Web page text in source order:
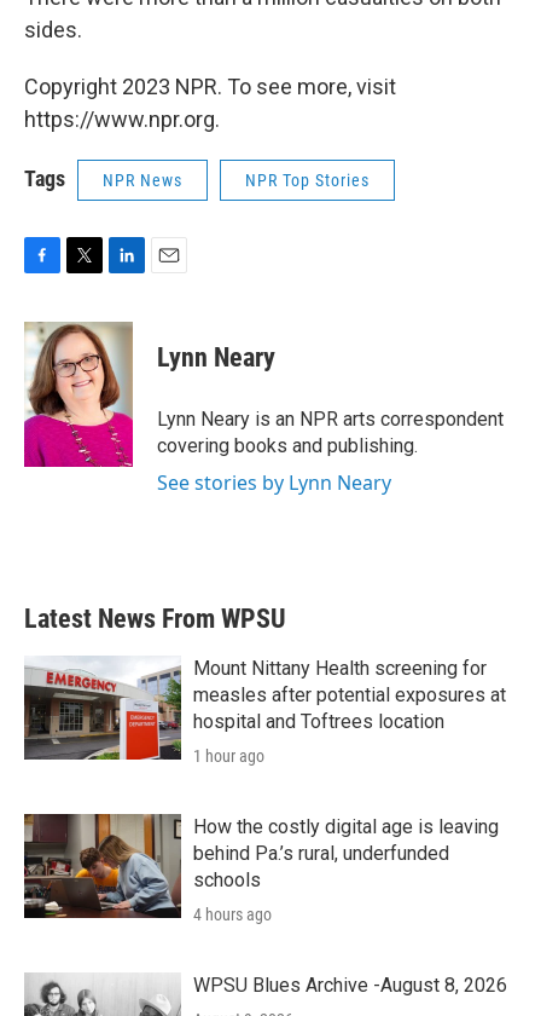
sides.
Copyright 2023 NPR. To see more, visit
https://www.npr.org.
Tags NPR News NPR Top Stories
c
e
b
o
o
k
i
t
t
e
r
n
k
e
d
I
n
Lynn Neary
Lynn Neary is an NPR arts correspondent
covering books and publishing.
See stories by Lynn Neary
Latest News From WPSU
Mount Nittany Health screening for
measles after potential exposures at
hospital and Toftrees location
1 hour ago
How the costly digital age is leaving
behind Pa.’s rural, underfunded
schools
4 hours ago
WPSU Blues Archive -August 8, 2026